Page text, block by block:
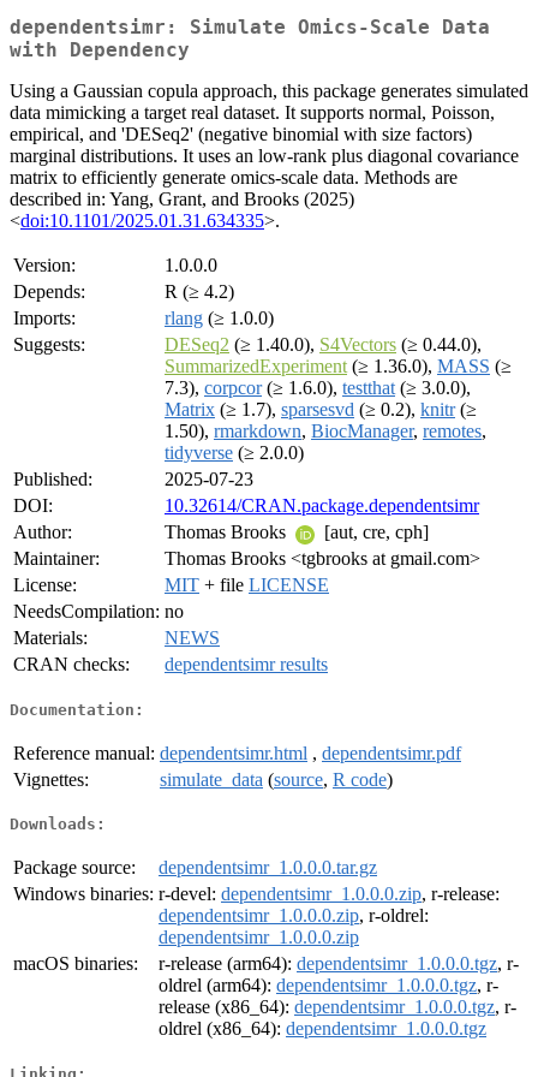
dependentsimr: Simulate Omics-Scale Data
with Dependency
Using a Gaussian copula approach, this package generates simulated
data mimicking a target real dataset. It supports normal, Poisson,
empirical, and 'DESeq2' (negative binomial with size factors)
marginal distributions. It uses an low-rank plus diagonal covariance
matrix to efficiently generate omics-scale data. Methods are
described in: Yang, Grant, and Brooks (2025)
<doi:10.1101/2025.01.31.634335>.
Version:
1.0.0.0
Depends:
R (≥ 4.2)
Imports:
rlang (≥ 1.0.0)
Suggests:
DESeq2 (≥ 1.40.0), S4Vectors (≥ 0.44.0),
SummarizedExperiment (≥ 1.36.0), MASS (≥
7.3), corpcor(≥ 1.6.0), testthat (≥ 3.0.0),
Matrix (≥ 1.7), sparsesvd (≥ 0.2), knitr(≥
1.50), rmarkdown, BiocManager, remotes,
tidyverse (≥ 2.0.0)
Published:
2025-07-23
DOI:
10.32614/CRAN.package.dependentsimr
Author:
Thomas Brooks
[aut, cre, cph]
Maintainer:
Thomas Brooks <tgbrooks at gmail.com>
License:
MIT + file LICENSE
NeedsCompilation: no
Materials:
NEWS
CRAN checks:
dependentsimr results
Documentation:
Reference manual: dependentsimr.html , dependentsimr.pdf
Vignettes:
simulate_data (source, R code)
Downloads:
Package source:
dependentsimr_1.0.0.0.tar.gz
Windows binaries: r-devel: dependentsimr_1.0.0.0.zip, r-release:
dependentsimr_1.0.0.0.zip, r-oldrel:
dependentsimr_1.0.0.0.zip
macOS binaries:
r-release (arm64): dependentsimr_1.0.0.0.tgz, r-
oldrel (arm64): dependentsimr_1.0.0.0.tgz, r-
release (x86_64): dependentsimr_1.0.0.0.tgz, r-
oldrel (x86_64): dependentsimr_1.0.0.0.tgz